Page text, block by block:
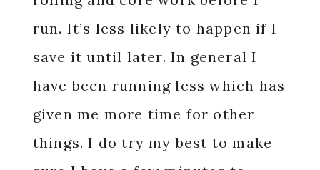
run. It’s less likely to happen if I
save it until later. In general I
have been running less which has
given me more time for other
things. I do try my best to make